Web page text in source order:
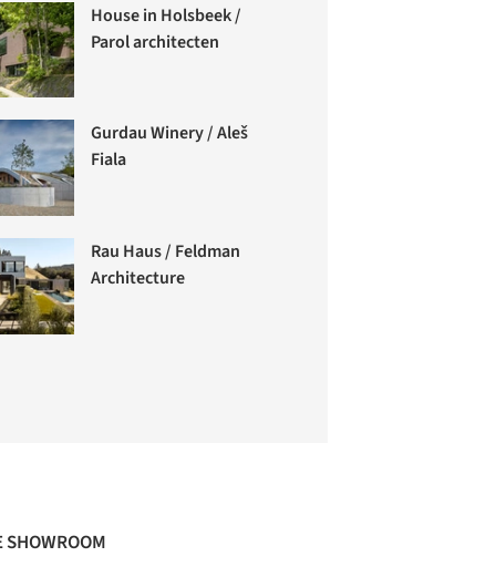
House in Holsbeek /
Parol architecten
Gurdau Winery / Aleš
Fiala
Rau Haus / Feldman
Architecture
SHOWROOM